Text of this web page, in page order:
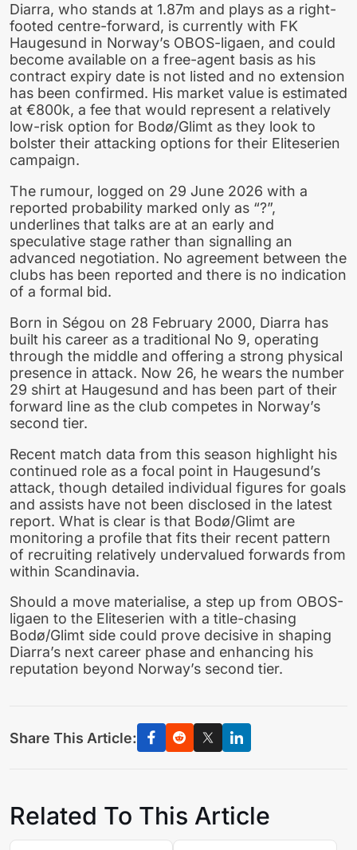
Diarra, who stands at 1.87m and plays as a right-
footed centre-forward, is currently with FK
Haugesund in Norway’s OBOS-ligaen, and could
become available on a free-agent basis as his
contract expiry date is not listed and no extension
has been confirmed. His market value is estimated
at €800k, a fee that would represent a relatively
low-risk option for Bodø/Glimt as they look to
bolster their attacking options for their Eliteserien
campaign.
The rumour, logged on 29 June 2026 with a
reported probability marked only as “?”,
underlines that talks are at an early and
speculative stage rather than signalling an
advanced negotiation. No agreement between the
clubs has been reported and there is no indication
of a formal bid.
Born in Ségou on 28 February 2000, Diarra has
built his career as a traditional No 9, operating
through the middle and offering a strong physical
presence in attack. Now 26, he wears the number
29 shirt at Haugesund and has been part of their
forward line as the club competes in Norway’s
second tier.
Recent match data from this season highlight his
continued role as a focal point in Haugesund’s
attack, though detailed individual figures for goals
and assists have not been disclosed in the latest
report. What is clear is that Bodø/Glimt are
monitoring a profile that fits their recent pattern
of recruiting relatively undervalued forwards from
within Scandinavia.
Should a move materialise, a step up from OBOS-
ligaen to the Eliteserien with a title-chasing
Bodø/Glimt side could prove decisive in shaping
Diarra’s next career phase and enhancing his
reputation beyond Norway’s second tier.
Share This Article:
Related To This Article